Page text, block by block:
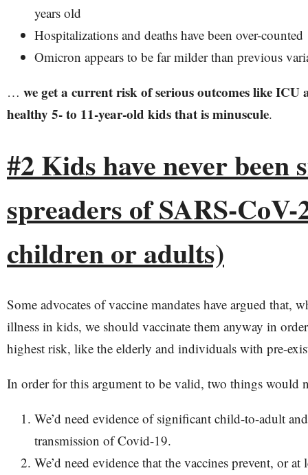
years old
Hospitalizations and deaths have been over-counted
Omicron appears to be far milder than previous
… we get a current risk of serious outcomes like ICU
healthy 5- to 11-year-old kids that is minuscule.
#2 Kids have never been
spreaders of SARS-
children or adults)
Some advocates of vaccine mandates have argued that,
illness in kids, we should vaccinate them anyway in
highest risk, like the elderly and individuals with pre-
In order for this argument to be valid, two things would
We’d need evidence of significant child-to-adult
transmission of Covid-19.
We’d need evidence that the vaccines prevent, or